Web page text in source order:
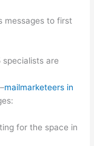
messages to first
specialists are
mailmarketeers in
for the space in